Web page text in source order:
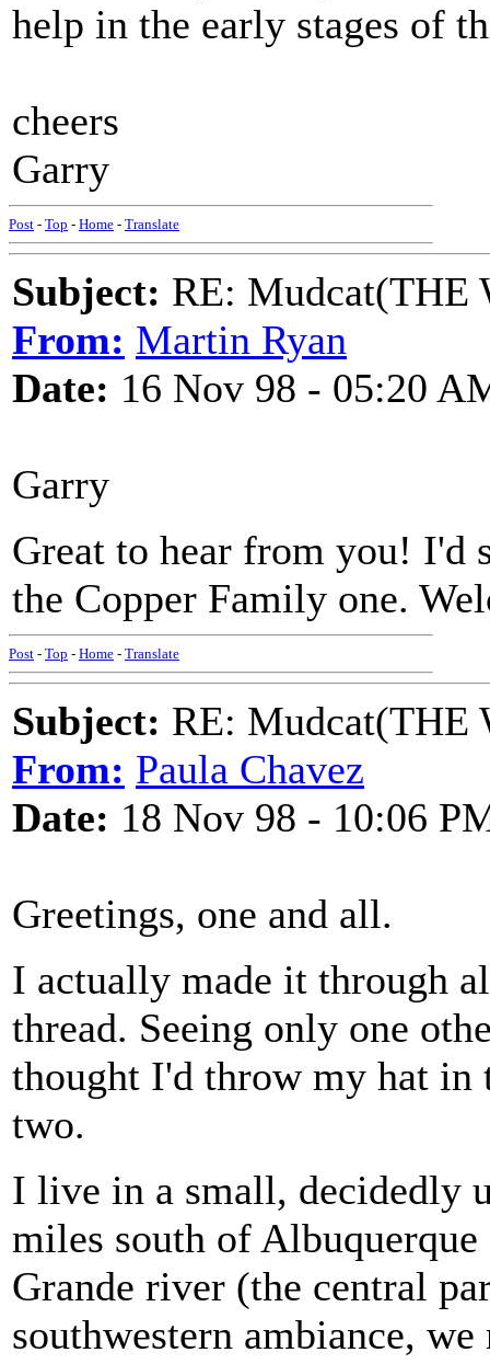
help in the early stages of
cheers
Garry
Post - Top - Home - Translate
Subject: RE: Mudcat(THE
From: Martin Ryan
Date: 16 Nov 98 - 05:20
Garry
Great to hear from you! I'd
the Copper Family one.
Post - Top - Home - Translate
Subject: RE: Mudcat(THE
From: Paula Chavez
Date: 18 Nov 98 - 10:06
Greetings, one and all.
I actually made it through
thread. Seeing only one
thought I'd throw my hat in
two.
I live in a small, decidedly
miles south of
Grande river (the central
southwestern ambiance,